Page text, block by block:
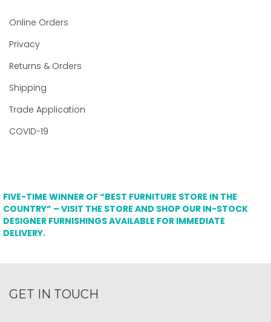
Online Orders
Privacy
Returns & Orders
Shipping
Trade Application
COVID-19
FIVE-TIME WINNER OF “BEST FURNITURE STORE IN THE
COUNTRY” – VISIT THE STORE AND SHOP OUR IN-STOCK
DESIGNER FURNISHINGS AVAILABLE FOR IMMEDIATE
DELIVERY.
GET IN TOUCH